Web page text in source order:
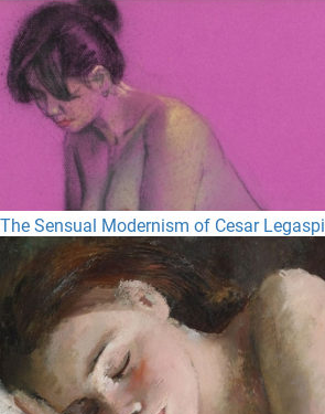
The Sensual Modernism of Cesar Legaspi